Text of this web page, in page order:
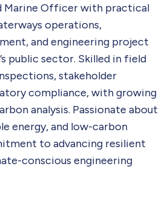
Marine Officer with practical
operations,
and engineering project
public sector. Skilled in field
stakeholder
compliance, with growing
analysis. Passionate about
energy, and low-carbon
to advancing resilient
conscious engineering